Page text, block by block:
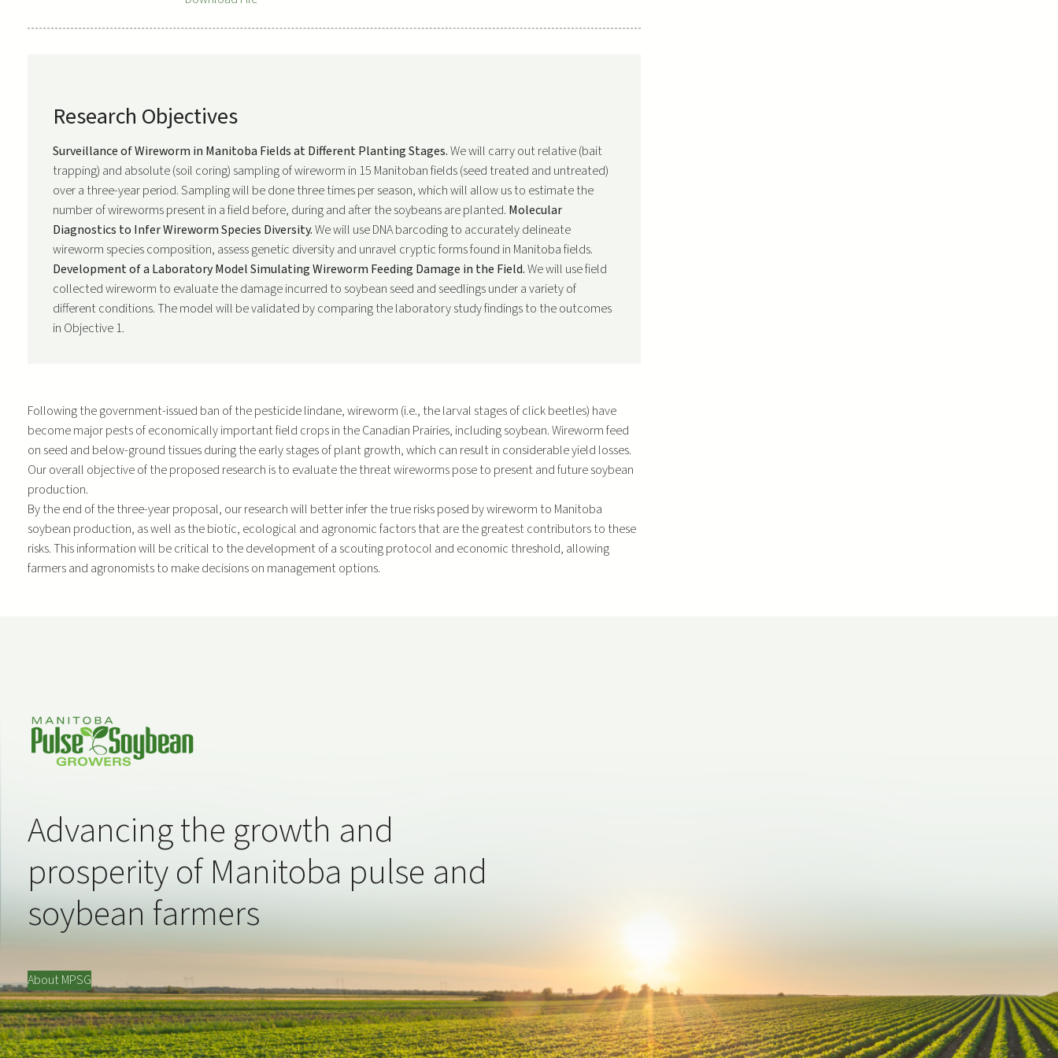
Research Objectives
Surveillance of Wireworm in Manitoba Fields at Different Planting Stages.We will carry out relative (bait
trapping) and absolute (soil coring) sampling of wireworm in 15 Manitoban fields (seed treated and untreated)
over a three-year period. Sampling will be done three times per season, which will allow us to estimate the
number of wireworms present in a field before, during and after the soybeans are planted. Molecular
Diagnostics to Infer Wireworm Species Diversity.We will use DNA barcoding to accurately delineate
wireworm species composition, assess genetic diversity and unravel cryptic forms found in Manitoba fields.
Development of a Laboratory Model Simulating Wireworm Feeding Damage in the Field.We will use field
collected wireworm to evaluate the damage incurred to soybean seed and seedlings under a variety of
different conditions. The model will be validated by comparing the laboratory study findings to the outcomes
in Objective 1.
Following the government-issued ban of the pesticide lindane, wireworm (i.e., the larval stages of click beetles) have
become major pests of economically important field crops in the Canadian Prairies, including soybean. Wireworm feed
on seed and below-ground tissues during the early stages of plant growth, which can result in considerable yield losses.
Our overall objective of the proposed research is to evaluate the threat wireworms pose to present and future soybean
production.
By the end of the three-year proposal, our research will better infer the true risks posed by wireworm to Manitoba
soybean production, as well as the biotic, ecological and agronomic factors that are the greatest contributors to these
risks. This information will be critical to the development of a scouting protocol and economic threshold, allowing
farmers and agronomists to make decisions on management options.
Advancing the growth and
prosperity of Manitoba pulse and
soybean farmers
About MPSG